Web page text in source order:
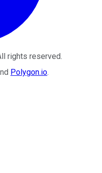
rights reserved.
Polygon.io.